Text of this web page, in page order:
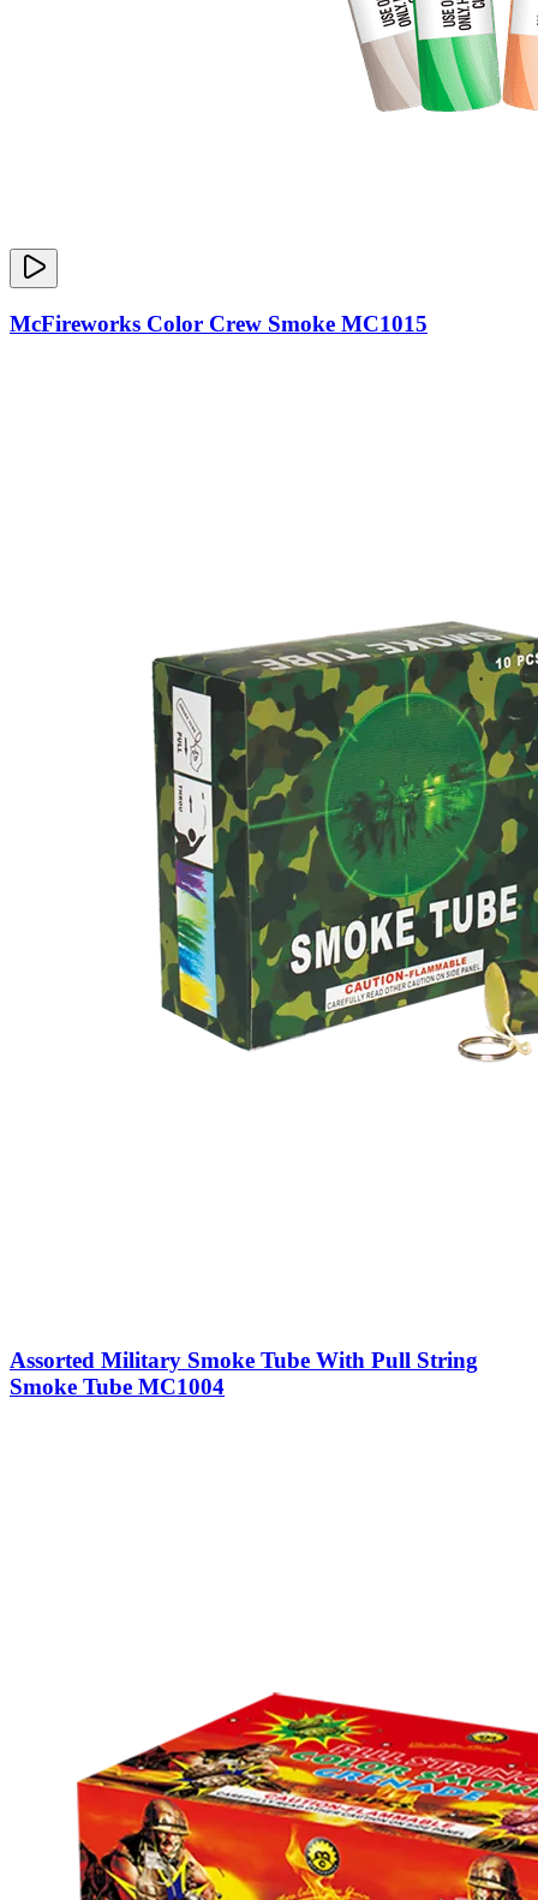
McFireworks Color Crew Smoke MC1015
Assorted Military Smoke Tube With Pull String
Smoke Tube MC1004